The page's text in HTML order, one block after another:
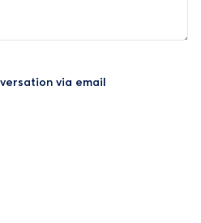
via email